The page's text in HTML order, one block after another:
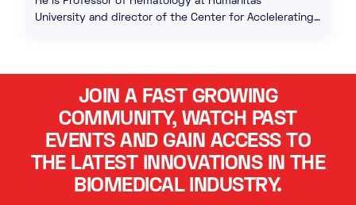
University and director of the Center for Acclelerating…
JOIN A FAST GROWING
COMMUNITY, WATCH PAST
EVENTS AND GAIN ACCESS TO
THE LATEST INNOVATIONS IN THE
BIOMEDICAL INDUSTRY.